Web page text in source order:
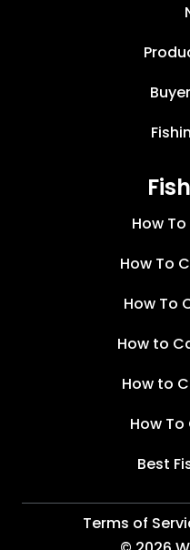
How
How To
How To
How to
How to
How
Best
Terms of